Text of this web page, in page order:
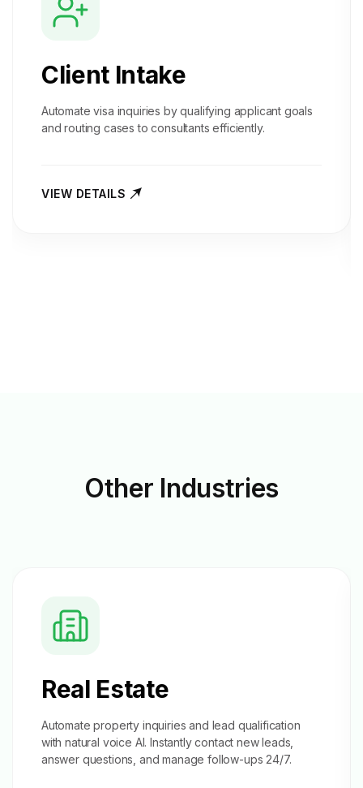
Client Intake
Automate visa inquiries by qualifying applicant goals
and routing cases to consultants efficiently.
VIEW DETAILS
Other Industries
Real Estate
Automate property inquiries and lead qualification
with natural voice AI. Instantly contact new leads,
answer questions, and manage follow-ups 24/7.